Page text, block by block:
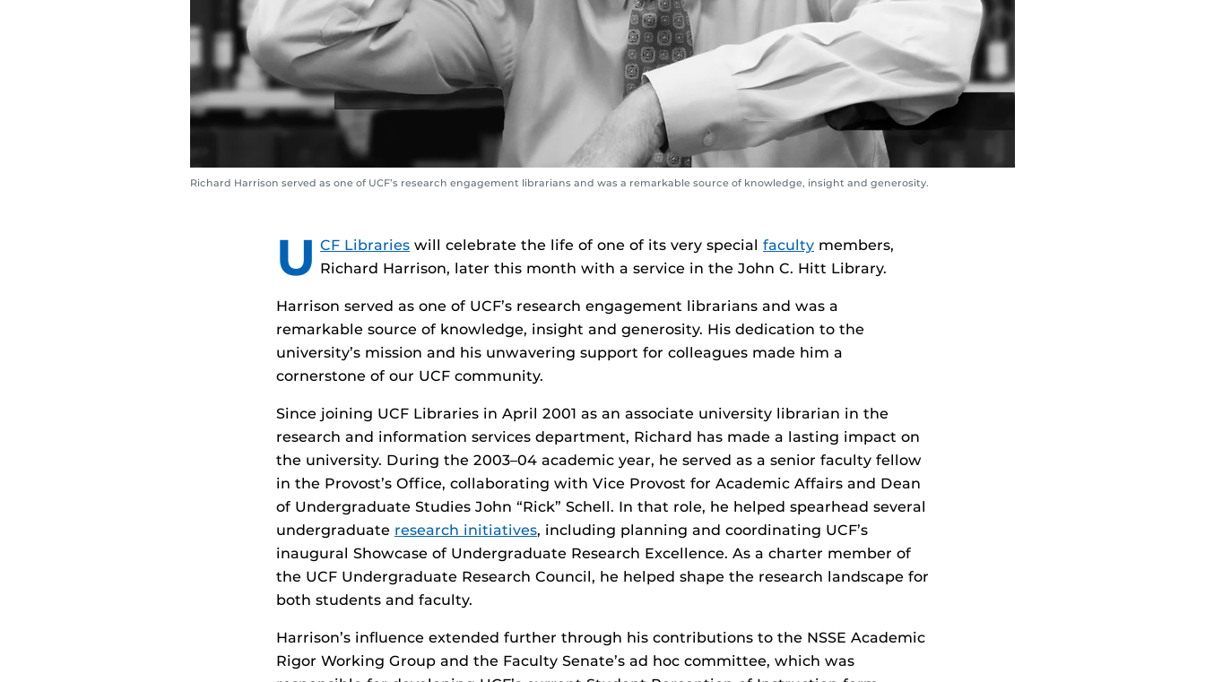
Richard Harrison served as one of UCF’s research engagement librarians and was a remarkable source of knowledge, insight and generosity.
U CF Libraries will celebrate the life of one of its very special faculty members,
Richard Harrison, later this month with a service in the John C. Hitt Library.
Harrison served as one of UCF’s research engagement librarians and was a
remarkable source of knowledge, insight and generosity. His dedication to the
university’s mission and his unwavering support for colleagues made him a
cornerstone of our UCF community.
Since joining UCF Libraries in April 2001 as an associate university librarian in the
research and information services department, Richard has made a lasting impact on
the university. During the 2003–04 academic year, he served as a senior faculty fellow
in the Provost’s Office, collaborating with Vice Provost for Academic Affairs and Dean
of Undergraduate Studies John “Rick” Schell. In that role, he helped spearhead several
undergraduate research initiatives, including planning and coordinating UCF’s
inaugural Showcase of Undergraduate Research Excellence. As a charter member of
the UCF Undergraduate Research Council, he helped shape the research landscape for
both students and faculty.
Harrison’s influence extended further through his contributions to the NSSE Academic
Rigor Working Group and the Faculty Senate’s ad hoc committee, which was